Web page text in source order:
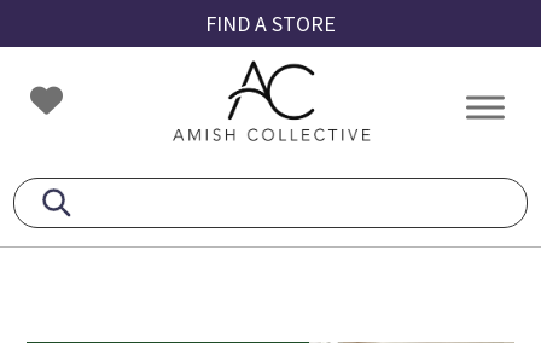
to
primary
navigation
to
main
content
to
footer
FIND A STORE
Amish
Collective
Amish